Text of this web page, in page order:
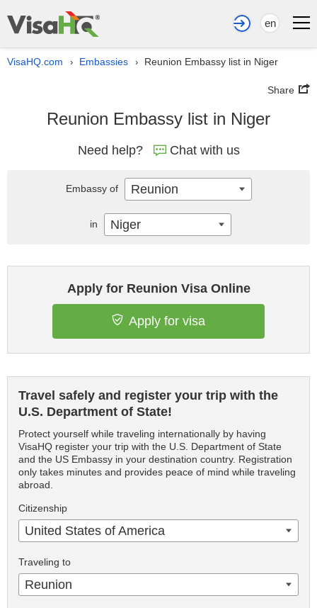
en
VisaHQ.com › Embassies › Reunion Embassy list in Niger
Share
Reunion Embassy list in Niger
Need help? Chat with us
Apply for Reunion Visa Online
Apply for visa
Travel safely and register your trip with the
U.S. Department of State!
Protect yourself while traveling internationally by having
VisaHQ register your trip with the U.S. Department of State
and the US Embassy in your destination country. Registration
only takes minutes and provides peace of mind while traveling
abroad.
Citizenship
United States of America
Traveling to
Reunion
Embassy of Reunion
in Niger